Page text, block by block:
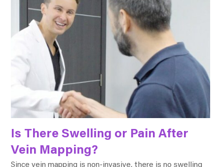
Is There Swelling or Pain After
Vein Mapping?
Since vein mapping is non-invasive, there is no swelling